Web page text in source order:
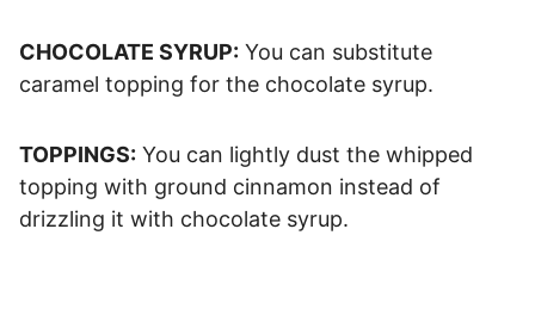
CHOCOLATE SYRUP: You can substitute
caramel topping for the chocolate syrup.
TOPPINGS: You can lightly dust the whipped
topping with ground cinnamon instead of
drizzling it with chocolate syrup.